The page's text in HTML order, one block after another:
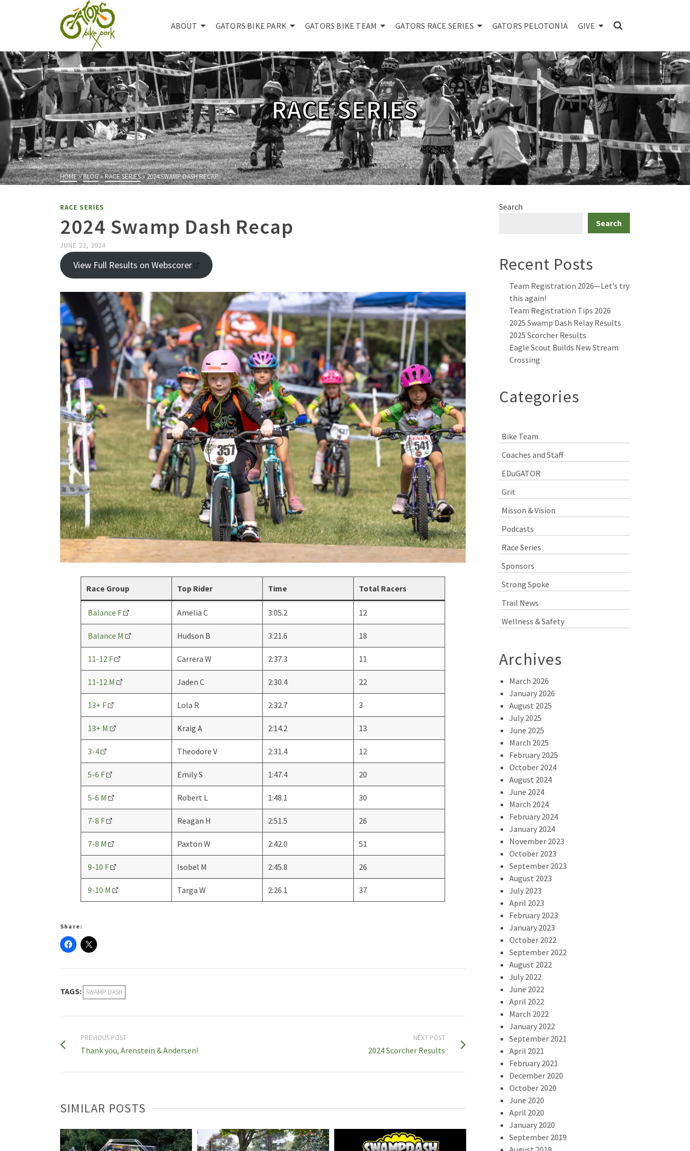
ABOUT GATORS BIKE PARK GATORS BIKE TEAM GATORS RACE SERIES GATORS PELOTONIA GIVE
RACE SERIES
HOME»BLOG»RACE SERIES»2024 SWAMP DASH RECAP
RACE SERIES
2024 Swamp Dash Recap
JUNE 22, 2024
View Full Results on Webscorer
Race Group Top Rider Time Total Racers
Balance F Amelia C 3:05.2 12
Balance M Hudson B 3:21.6 18
11-12 F Carrera W 2:37.3 11
11-12 M Jaden C 2:30.4 22
13+ F Lola R 2:32.7 3
13+ M Kraig A 2:14.2 13
3-4 Theodore V 2:31.4 12
5-6 F Emily S 1:47.4 20
5-6 M Robert L 1:48.1 30
7-8 F Reagan H 2:51.5 26
7-8 M Paxton W 2:42.0 51
9-10 F Isobel M 2:45.8 26
9-10 M Targa W 2:26.1 37
Share:
TAGS: SWAMP DASH
PREVIOUS POST
Thank you, Arenstein & Andersen!
NEXT POST
2024 Scorcher Results
SIMILAR POSTS
Search
Search
Recent Posts
Team Registration 2026—Let’s try
this again!
Team Registration Tips 2026
2025 Swamp Dash Relay Results
2025 Scorcher Results
Eagle Scout Builds New Stream
Crossing
Categories
Bike Team
Coaches and Staff
EDuGATOR
Grit
Misson & Vision
Podcasts
Race Series
Sponsors
Strong Spoke
Trail News
Wellness & Safety
Archives
March 2026
January 2026
August 2025
July 2025
June 2025
March 2025
February 2025
October 2024
August 2024
June 2024
March 2024
February 2024
January 2024
November 2023
October 2023
September 2023
August 2023
July 2023
April 2023
February 2023
January 2023
October 2022
September 2022
August 2022
July 2022
June 2022
April 2022
March 2022
January 2022
September 2021
April 2021
February 2021
December 2020
October 2020
June 2020
April 2020
January 2020
September 2019